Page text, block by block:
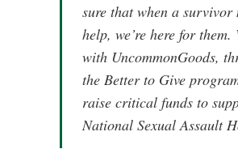
sure that when a survivor
help, we’re here for them.
with UncommonGoods,
the Better to Give
raise critical funds to
National Sexual Assault